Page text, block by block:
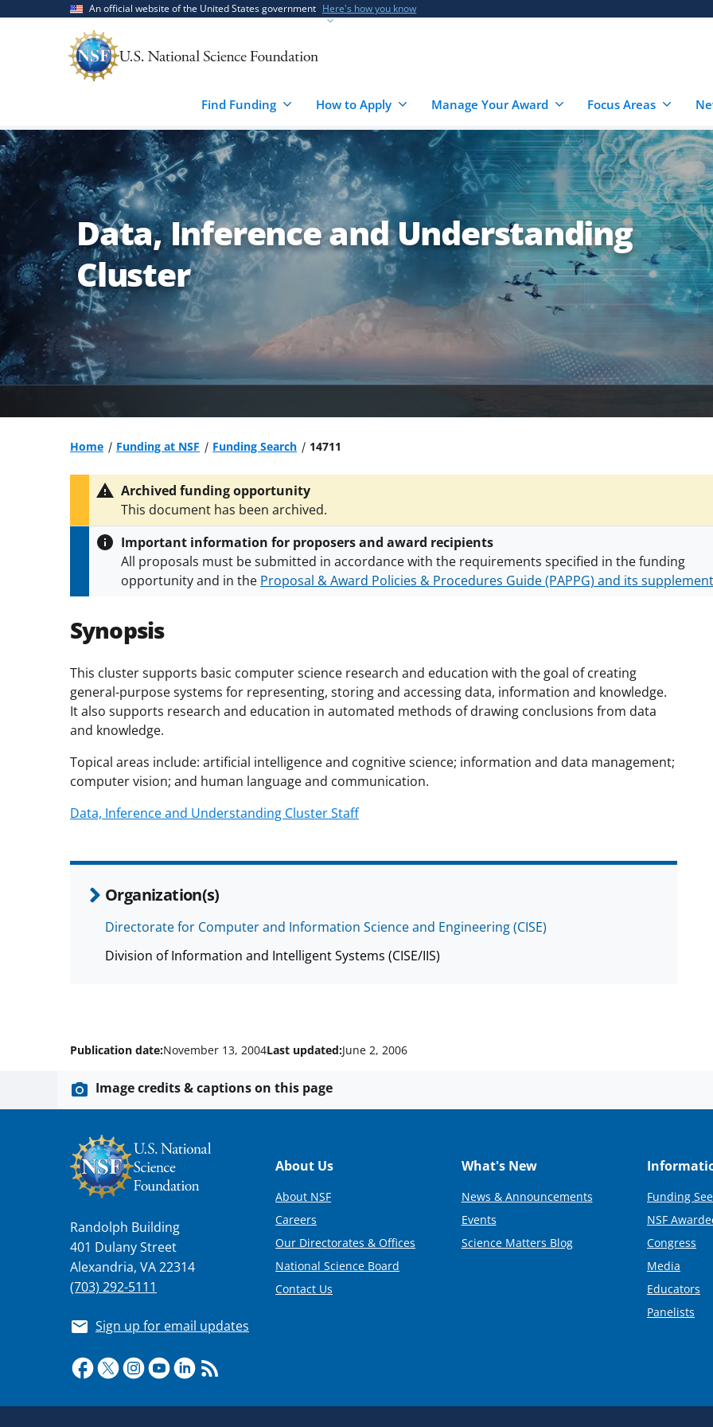
An official website of the United States government Here's how you know
Find Funding How to Apply Manage Your Award Focus Areas
Data, Inference and Understanding
Cluster
Home Funding at NSF Funding Search 14711
Archived funding opportunity
This document has been archived.
Important information for proposers and award recipients
All proposals must be submitted in accordance with the requirements specified in the funding
opportunity and in the Proposal & Award Policies & Procedures Guide (PAPPG) and its
conditions
Synopsis
This cluster supports basic computer science research and education with the goal of creating
general-purpose systems for representing, storing and accessing data, information and knowledge.
It also supports research and education in automated methods of drawing conclusions from data
and knowledge.
Topical areas include: artificial intelligence and cognitive science; information and data management;
computer vision; and human language and communication.
Data, Inference and Understanding Cluster Staff
Organization(s)
Directorate for Computer and Information Science and Engineering (CISE)
Division of Information and Intelligent Systems (CISE/IIS)
Publication date:November 13, 2004Last updated:June 2, 2006
Image credits & captions on this page
Randolph Building
401 Dulany Street
Alexandria, VA 22314
(703) 292-5111
Sign up for email updates
Footer
About Us
About NSF
Careers
Our Directorates & Offices
National Science Board
Contact Us
What's New
News & Announcements
Events
Science Matters Blog
Funding
NSF
Congress
Media
Educators
Panelists